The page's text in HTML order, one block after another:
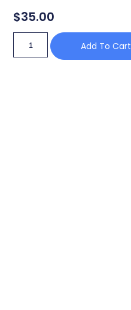
$35.00
Add To Cart